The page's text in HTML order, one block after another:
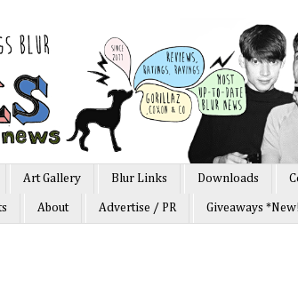
Art Gallery Blur Links Downloads
About Advertise / PR Giveaways *New!